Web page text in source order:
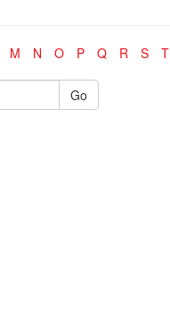
M N O P Q R S T
Go